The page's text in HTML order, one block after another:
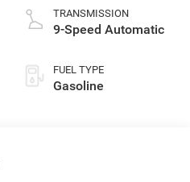
TRANSMISSION
9-Speed Automatic
FUEL TYPE
Gasoline